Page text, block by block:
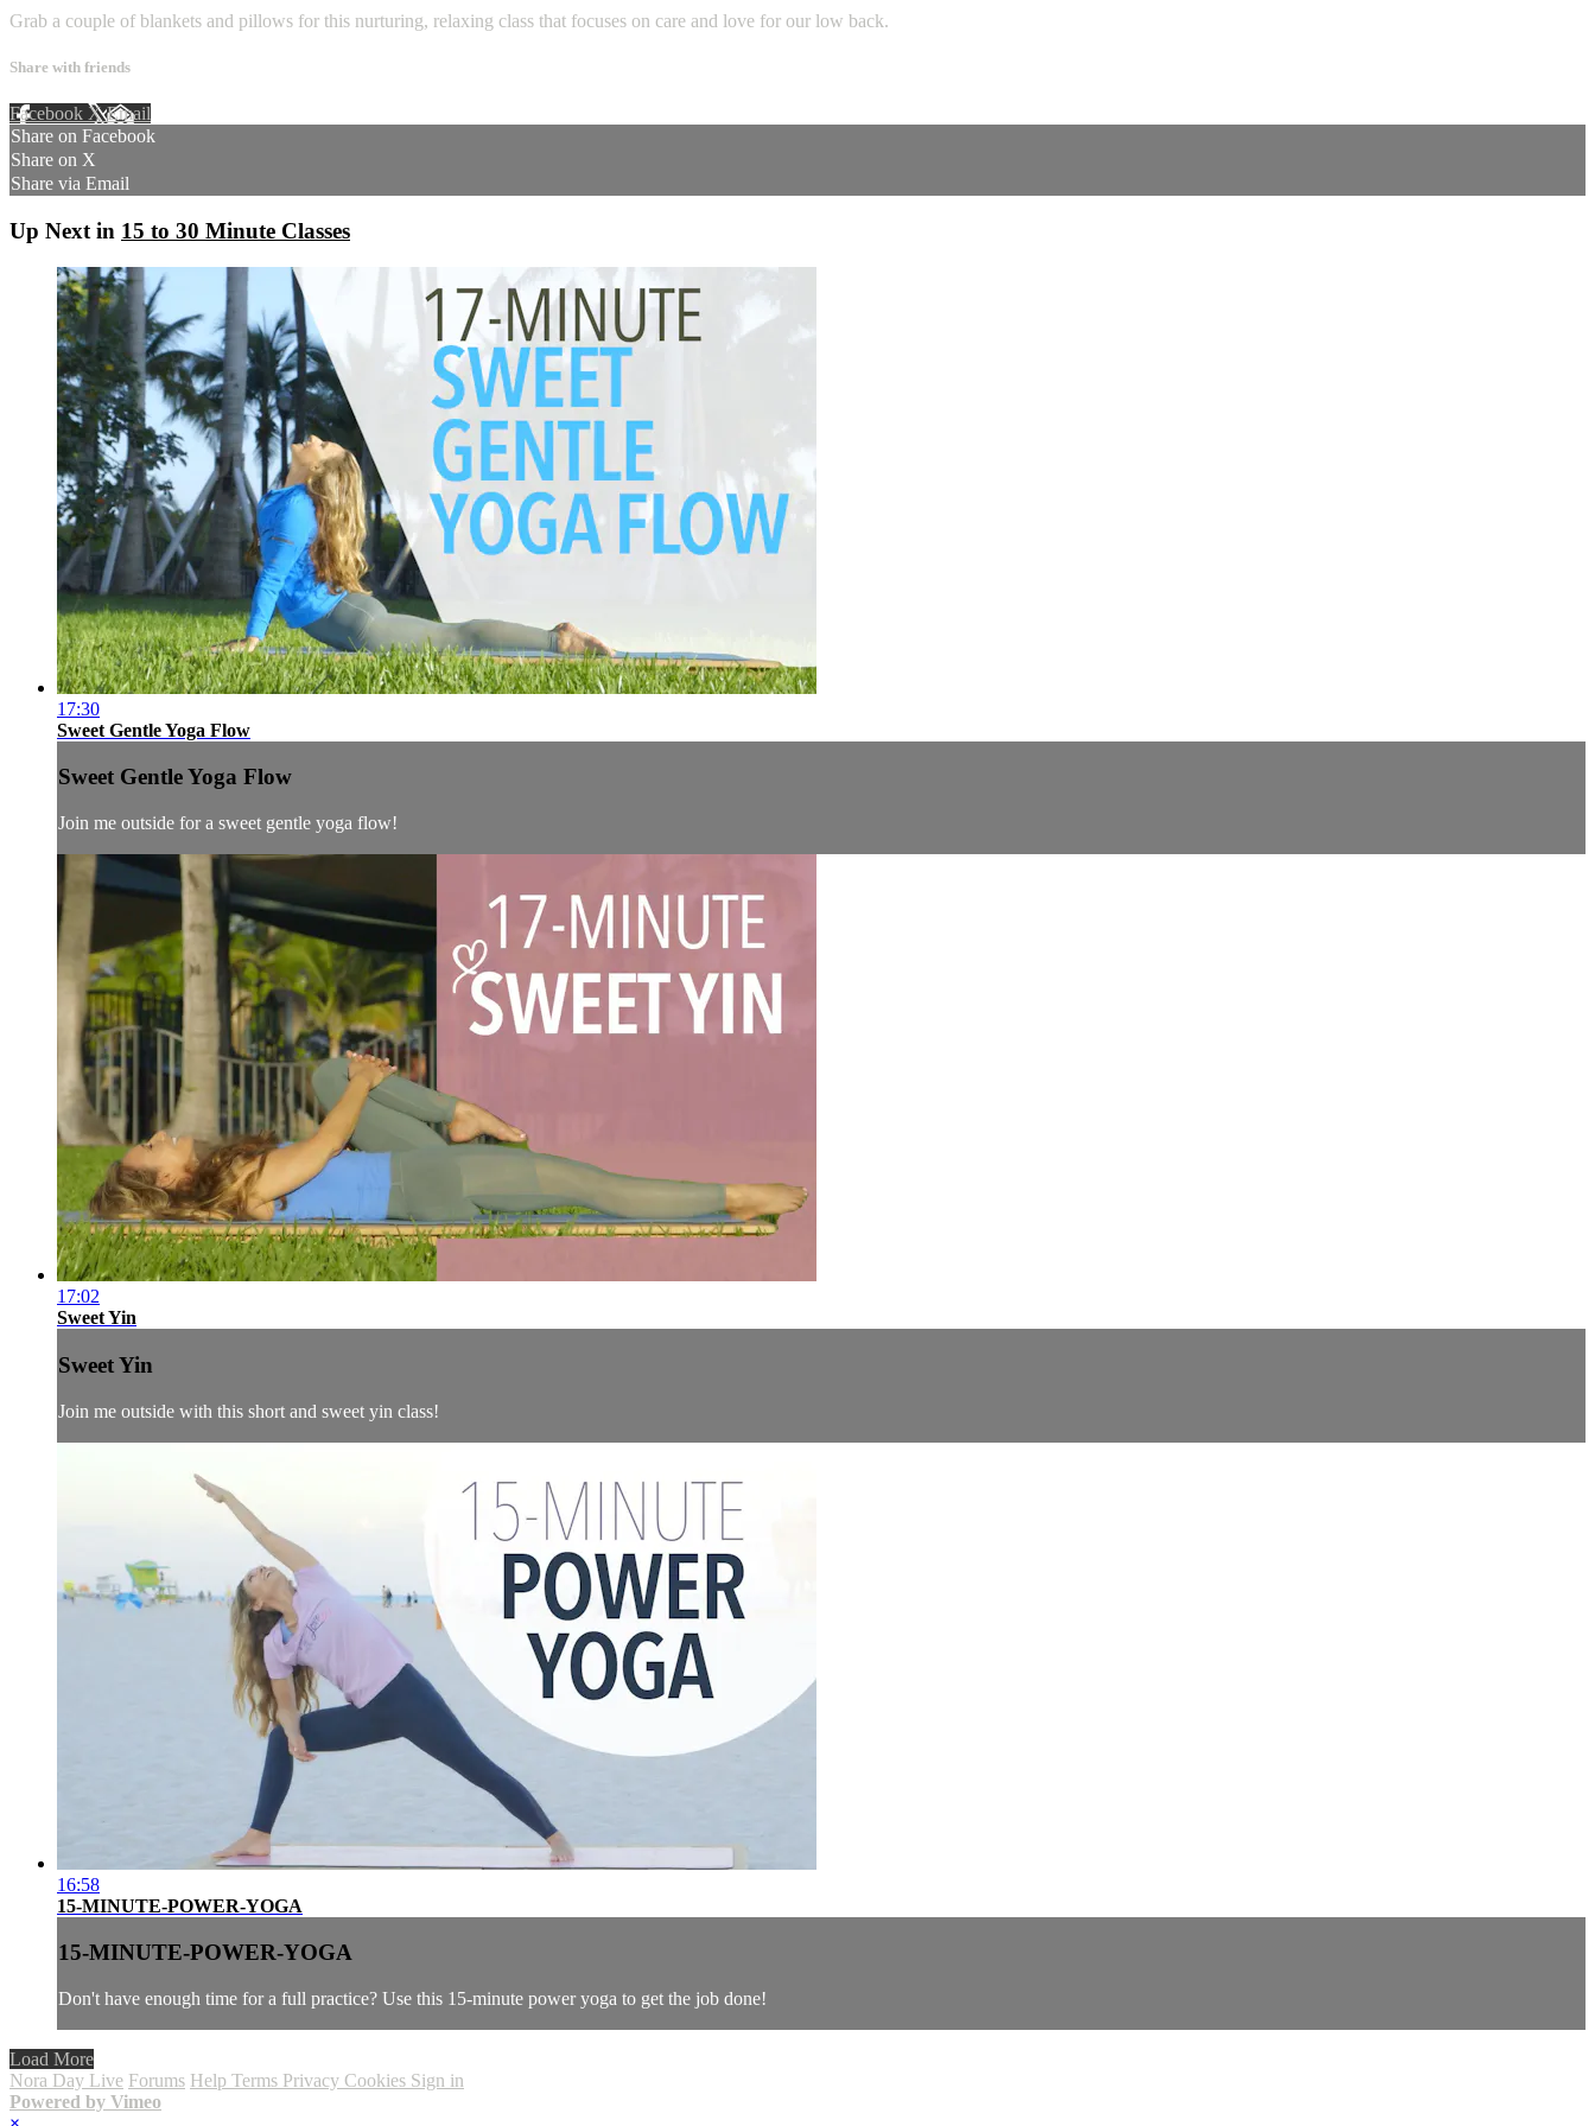
Grab a couple of blankets and pillows for this nurturing, relaxing class that focuses on care and love for our low back.
Share with friends
Facebook XEmail
Share on Facebook
Share on X
Share via Email
Up Next in 15 to 30 Minute Classes
17:30
Sweet Gentle Yoga Flow
Sweet Gentle Yoga Flow
Join me outside for a sweet gentle yoga flow!
17:02
Sweet Yin
Sweet Yin
Join me outside with this short and sweet yin class!
16:58
15-MINUTE-POWER-YOGA
15-MINUTE-POWER-YOGA
Don't have enough time for a full practice? Use this 15-minute power yoga to get the job done!
Load More
Nora Day Live Forums Help Terms Privacy Cookies Sign in
Powered by Vimeo